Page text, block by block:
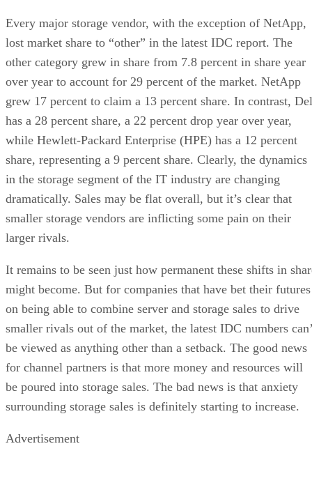
Every major storage vendor, with the exception of NetApp,
lost market share to “other” in the latest IDC report. The
other category grew in share from 7.8 percent in share year
over year to account for 29 percent of the market. NetApp
grew 17 percent to claim a 13 percent share. In contrast,
has a 28 percent share, a 22 percent drop year over year,
while Hewlett-Packard Enterprise (HPE) has a 12 percent
share, representing a 9 percent share. Clearly, the dynamics
in the storage segment of the IT industry are changing
dramatically. Sales may be flat overall, but it’s clear that
smaller storage vendors are inflicting some pain on their
larger rivals.
It remains to be seen just how permanent these shifts in
might become. But for companies that have bet their futures
on being able to combine server and storage sales to drive
smaller rivals out of the market, the latest IDC numbers
be viewed as anything other than a setback. The good news
for channel partners is that more money and resources will
be poured into storage sales. The bad news is that anxiety
surrounding storage sales is definitely starting to increase.
Advertisement